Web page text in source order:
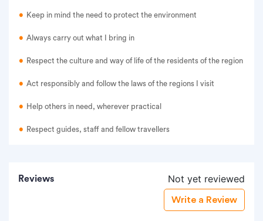
Keep in mind the need to protect the environment
Always carry out what I bring in
Respect the culture and way of life of the residents of the region
Act responsibly and follow the laws of the regions I visit
Help others in need, wherever practical
Respect guides, staff and fellow travellers
Reviews Not yet reviewed
Write a Review